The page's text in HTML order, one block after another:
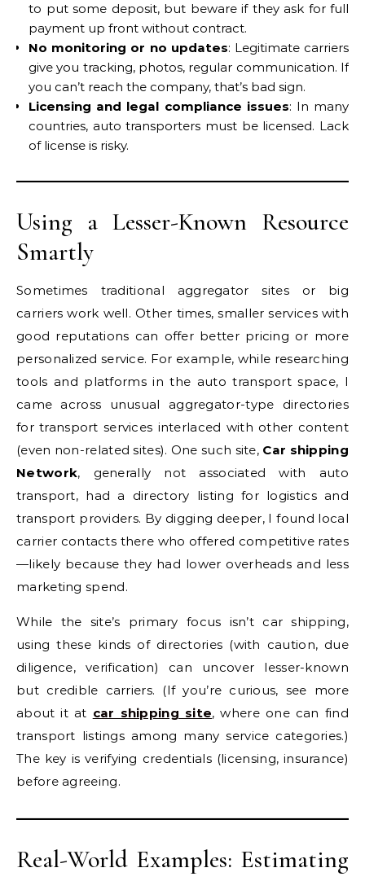
to put some deposit, but beware if they ask for full
payment up front without contract.
No monitoring or no updates: Legitimate carriers
give you tracking, photos, regular communication. If
you can’t reach the company, that’s bad sign.
Licensing and legal compliance issues: In many
countries, auto transporters must be licensed. Lack
of license is risky.
Using a Lesser-Known Resource
Smartly
Sometimes traditional aggregator sites or big
carriers work well. Other times, smaller services with
good reputations can offer better pricing or more
personalized service. For example, while researching
tools and platforms in the auto transport space, I
came across unusual aggregator-type directories
for transport services interlaced with other content
(even non-related sites). One such site, Car shipping
Network, generally not associated with auto
transport, had a directory listing for logistics and
transport providers. By digging deeper, I found local
carrier contacts there who offered competitive rates
—likely because they had lower overheads and less
marketing spend.
While the site’s primary focus isn’t car shipping,
using these kinds of directories (with caution, due
diligence, verification) can uncover lesser-known
but credible carriers. (If you’re curious, see more
about it at car shipping site, where one can find
transport listings among many service categories.)
The key is verifying credentials (licensing, insurance)
before agreeing.
Real-World Examples: Estimating